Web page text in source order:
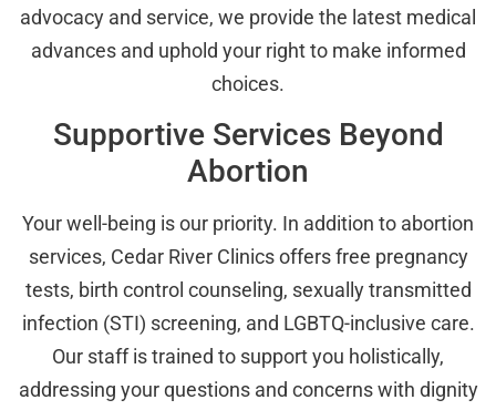
advocacy and service, we provide the latest medical
advances and uphold your right to make informed
choices.
Supportive Services Beyond
Abortion
Your well-being is our priority. In addition to abortion
services, Cedar River Clinics offers free pregnancy
tests, birth control counseling, sexually transmitted
infection (STI) screening, and LGBTQ-inclusive care.
Our staff is trained to support you holistically,
addressing your questions and concerns with dignity